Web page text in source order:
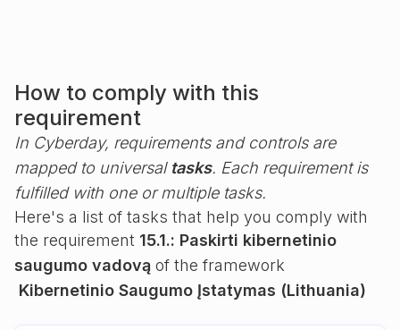
How to comply with this
requirement
In Cyberday, requirements and controls are
mapped to universal tasks. Each requirement is
fulfilled with one or multiple tasks.
Here's a list of tasks that help you comply with
the requirement 15.1.: Paskirti kibernetinio
saugumo vadovą of the framework
Kibernetinio Saugumo Įstatymas (Lithuania)